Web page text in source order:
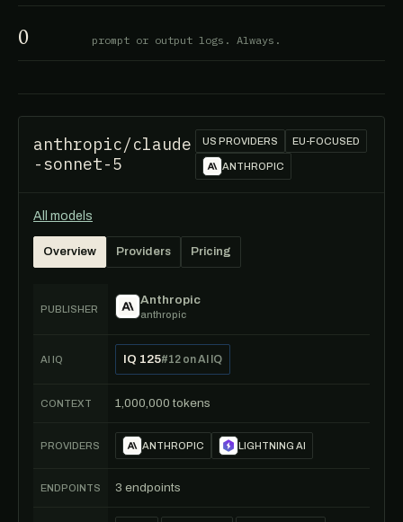
0 prompt or output logs. Always.
anthropic/claude
-sonnet-5
US PROVIDERS EU-FOCUSED
ANTHROPIC
All models
Overview Providers Pricing
PUBLISHER
Anthropic
anthropic
AI IQ IQ 125#12 on AI IQ
CONTEXT 1,000,000 tokens
PROVIDERS ANTHROPIC LIGHTNING AI
ENDPOINTS 3 endpoints